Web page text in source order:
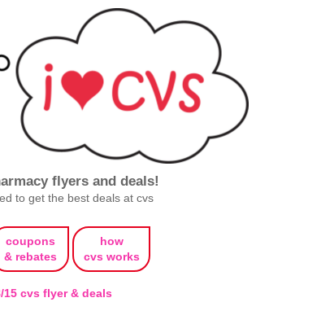
flyers and deals!
to get the best deals at cvs
coupons
& rebates
how
cvs works
15 cvs flyer & deals